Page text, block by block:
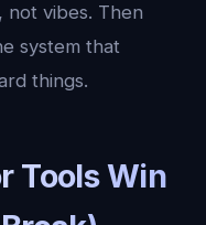
not vibes. Then
system that
things.
Tools Win